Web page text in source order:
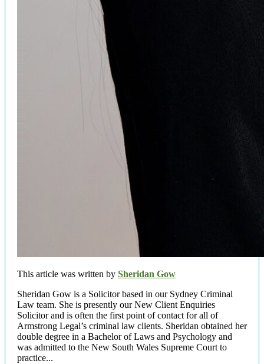
This article was written by Sheridan Gow
Sheridan Gow is a Solicitor based in our Sydney Criminal
Law team. She is presently our New Client Enquiries
Solicitor and is often the first point of contact for all of
Armstrong Legal’s criminal law clients. Sheridan obtained her
double degree in a Bachelor of Laws and Psychology and
was admitted to the New South Wales Supreme Court to
practice...